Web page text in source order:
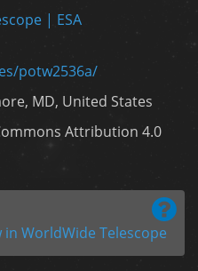
| ESA
potw2536a/
MD, United States
Attribution 4.0
in WorldWide Telescope